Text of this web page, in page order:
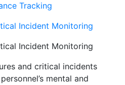
Tracking
Incident Monitoring
Incident Monitoring
and critical incidents
mental and